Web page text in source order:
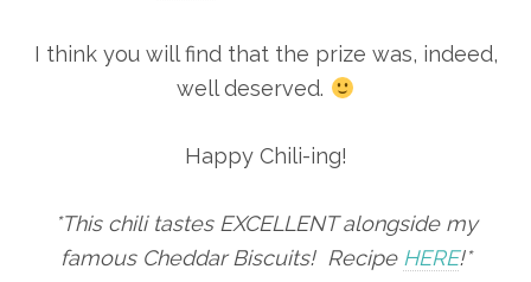
I think you will find that the prize was, indeed,
well deserved.
Happy Chili-ing!
*This chili tastes EXCELLENT alongside my
famous Cheddar Biscuits! Recipe HERE!*